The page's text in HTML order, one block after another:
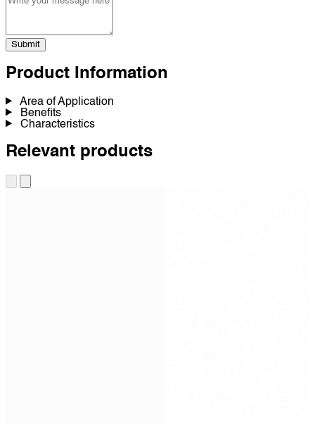
Submit
Product Information
Area of Application
Benefits
Characteristics
Relevant products